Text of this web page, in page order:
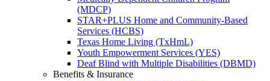
(MDCP)
STAR+PLUS Home and Community-Based
Services (HCBS)
Texas Home Living (TxHmL)
Youth Empowerment Services (YES)
Deaf Blind with Multiple Disabilities (DBMD)
Benefits & Insurance